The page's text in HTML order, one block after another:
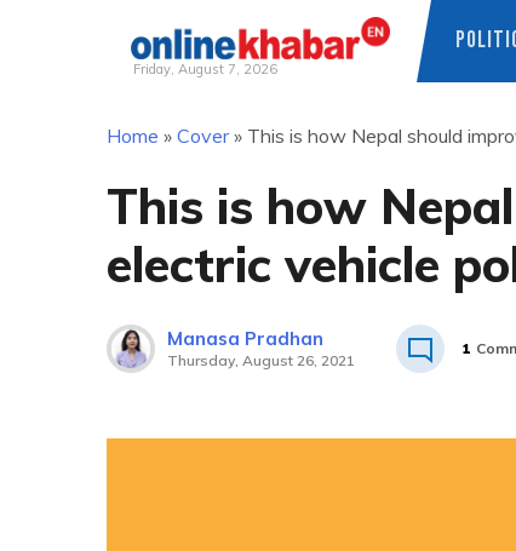
Friday, August 7, 2026
Home » Cover» This is how Nepal should
This is how
electric vehicle
Manasa Pradhan
Thursday, August 26, 2021
1